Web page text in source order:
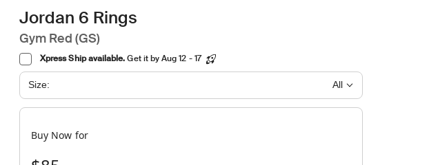
Xpress Ship available.Get it by Aug 12 - 17
Size: All
Buy Now for
Jordan 6 Rings
Gym Red (GS)